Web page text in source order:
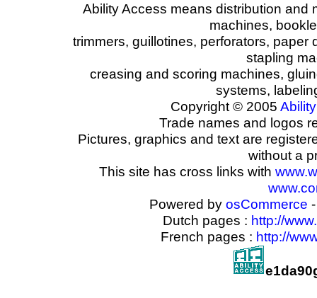
Ability Access means distribution and
machines,
trimmers, guillotines, perforators,
stapling
creasing and scoring machines,
systems,
Copyright © 2005 Ability
Trade names and logos
Pictures, graphics and text are
without a
This site has cross links with
Powered by osCommerce
Dutch pages : http://
French pages : http://